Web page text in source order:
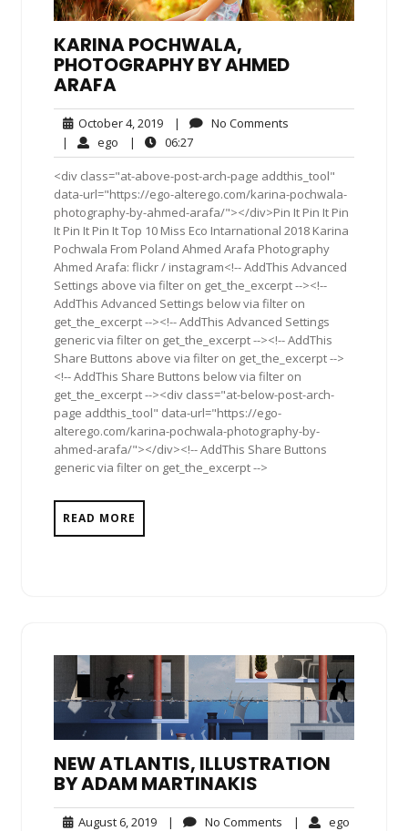
KARINA POCHWALA,
PHOTOGRAPHY BY AHMED
ARAFA
October 4, 2019October
4,
2019
| No Comments
| ego ego| 06:2706:27
<div class="at-above-post-arch-page addthis_tool"
data-url="https://ego-alterego.com/karina-pochwala-
photography-by-ahmed-arafa/"></div>Pin It Pin It Pin
It Pin It Pin It Top 10 Miss Eco Intarnational 2018 Karina
Pochwala From Poland Ahmed Arafa Photography
Ahmed Arafa: flickr / instagram<!-- AddThis Advanced
Settings above via filter on get_the_excerpt --><!--
AddThis Advanced Settings below via filter on
get_the_excerpt --><!-- AddThis Advanced Settings
generic via filter on get_the_excerpt --><!-- AddThis
Share Buttons above via filter on get_the_excerpt -->
<!-- AddThis Share Buttons below via filter on
get_the_excerpt --><div class="at-below-post-arch-
page addthis_tool" data-url="https://ego-
alterego.com/karina-pochwala-photography-by-
ahmed-arafa/"></div><!-- AddThis Share Buttons
generic via filter on get_the_excerpt -->
READ MORE
NEW ATLANTIS, ILLUSTRATION
BY ADAM MARTINAKIS
August 6, 2019August
| No Comments No| ego